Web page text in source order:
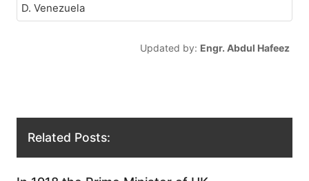
D. Venezuela
Updated by: Engr. Abdul Hafeez
Related Posts: